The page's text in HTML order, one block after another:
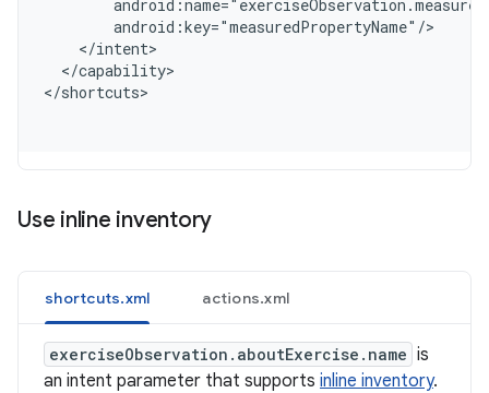
        android:key="measuredPropertyName"/
    </intent>
  </capability>
</shortcuts
Use inline inventory
shortcuts.xml actions.xml
exerciseObservation.aboutExercise.name is
an intent parameter that supports inline inventory.